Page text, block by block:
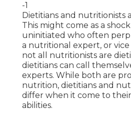
-1
Dietitians and nutritionists
This might come as a
uninitiated who often
a nutritional expert, or vice
not all nutritionists are
dietitians can call
experts. While both are
nutrition, dietitians and
differ when it come to
abilities.